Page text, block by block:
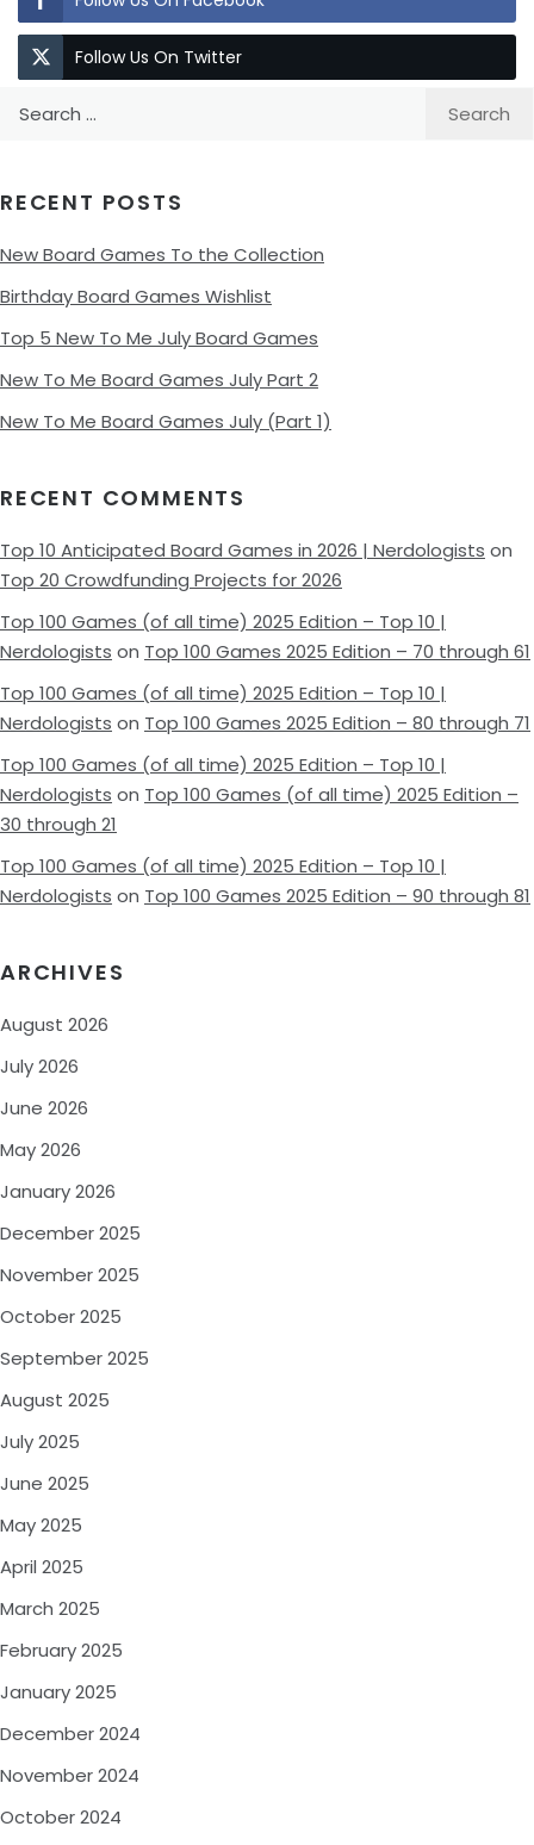
Follow Us On Twitter
RECENT POSTS
New Board Games To the Collection
Birthday Board Games Wishlist
Top 5 New To Me July Board Games
New To Me Board Games July Part 2
New To Me Board Games July (Part 1)
RECENT COMMENTS
Top 10 Anticipated Board Games in 2026 | Nerdologists on
Top 20 Crowdfunding Projects for 2026
Top 100 Games (of all time) 2025 Edition – Top 10 |
Nerdologists on Top 100 Games 2025 Edition – 70 through 61
Top 100 Games (of all time) 2025 Edition – Top 10 |
Nerdologists on Top 100 Games 2025 Edition – 80 through 71
Top 100 Games (of all time) 2025 Edition – Top 10 |
Nerdologists on Top 100 Games (of all time) 2025 Edition –
30 through 21
Top 100 Games (of all time) 2025 Edition – Top 10 |
Nerdologists on Top 100 Games 2025 Edition – 90 through 81
ARCHIVES
August 2026
July 2026
June 2026
May 2026
January 2026
December 2025
November 2025
October 2025
September 2025
August 2025
July 2025
June 2025
May 2025
April 2025
March 2025
February 2025
January 2025
December 2024
November 2024
October 2024